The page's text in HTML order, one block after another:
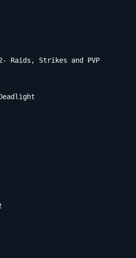
Raids, Strikes and PVP